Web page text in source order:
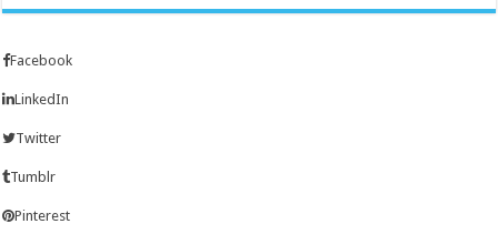
Facebook
LinkedIn
Twitter
Tumblr
Pinterest